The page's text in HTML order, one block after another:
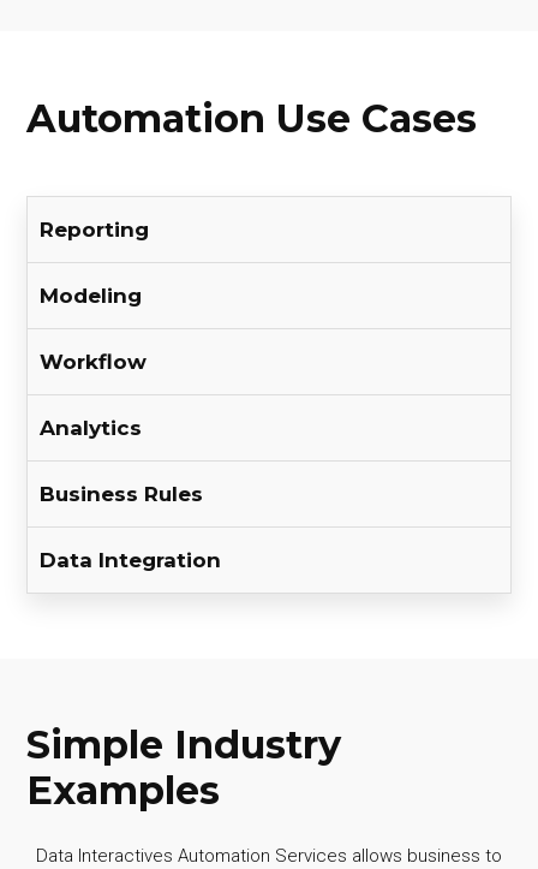
Automation Use Cases
Reporting
Modeling
Workflow
Analytics
Business Rules
Data Integration
Simple Industry
Examples
Data Interactives Automation Services allows business to